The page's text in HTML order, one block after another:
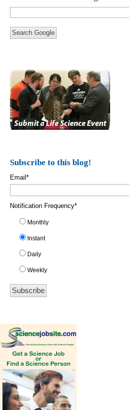
Search Google
Subscribe to this blog!
Email *
Notification Frequency*
Monthly
Instant
Daily
Weekly